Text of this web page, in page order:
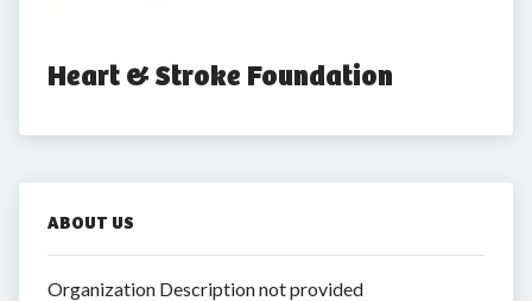
Heart & Stroke Foundation
ABOUT US
Organization Description not provided